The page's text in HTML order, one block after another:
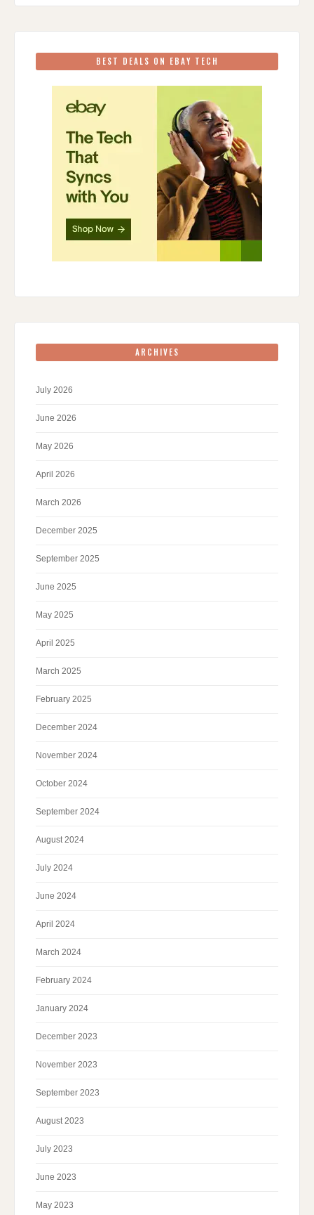
BEST DEALS ON EBAY TECH
ARCHIVES
July 2026
June 2026
May 2026
April 2026
March 2026
December 2025
September 2025
June 2025
May 2025
April 2025
March 2025
February 2025
December 2024
November 2024
October 2024
September 2024
August 2024
July 2024
June 2024
April 2024
March 2024
February 2024
January 2024
December 2023
November 2023
September 2023
August 2023
July 2023
June 2023
May 2023